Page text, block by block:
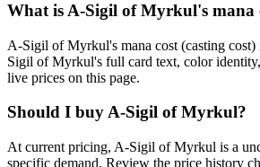
What is A-Sigil of Myrkul's mana
A-Sigil of Myrkul's mana cost (casting
Sigil of Myrkul's full card text, color
live prices on this page.
Should I buy A-Sigil of Myrkul?
At current pricing, A-Sigil of Myrkul is a
specific demand. Review the price history